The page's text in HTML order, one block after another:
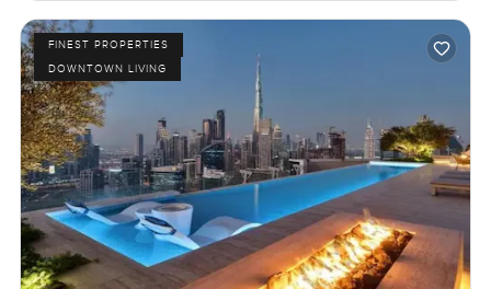
FINEST PROPERTIES
DOWNTOWN LIVING